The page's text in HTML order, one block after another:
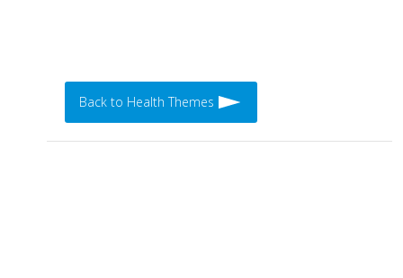
Back to Health Themes